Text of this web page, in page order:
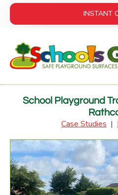
INSTANT
School Playground
Case Studies |